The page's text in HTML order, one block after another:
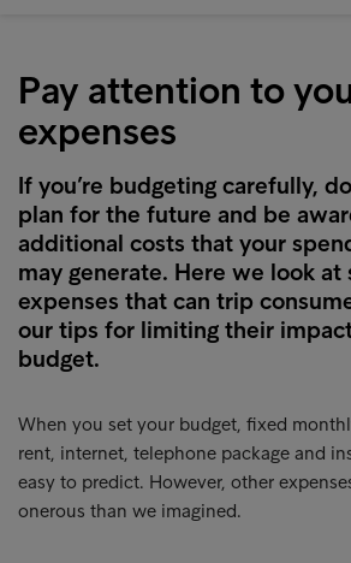
Pay attention to
expenses
If you’re budgeting carefully,
plan for the future and be
additional costs that your
may generate. Here we look at
expenses that can trip
our tips for limiting their
budget.
When you set your budget, fixed
rent, internet, telephone package and
easy to predict. However, other
onerous than we imagined.